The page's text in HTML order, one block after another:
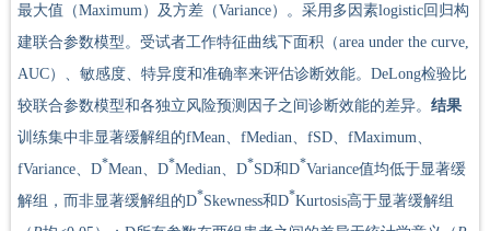
最大值（Maximum）及方差（Variance）。采用多因素logistic回归构
建联合参数模型。受试者工作特征曲线下面积（area under the curve,
AUC）、敏感度、特异度和准确率来评估诊断效能。DeLong检验比
较联合参数模型和各独立风险预测因子之间诊断效能的差异。 结果
训练集中非显著缓解组的fMean、fMedian、fSD、fMaximum、
fVariance、D*Mean、D*Median、D*SD和D*Variance值均低于显著缓
解组，而非显著缓解组的D*Skewness和D*Kurtosis高于显著缓解组